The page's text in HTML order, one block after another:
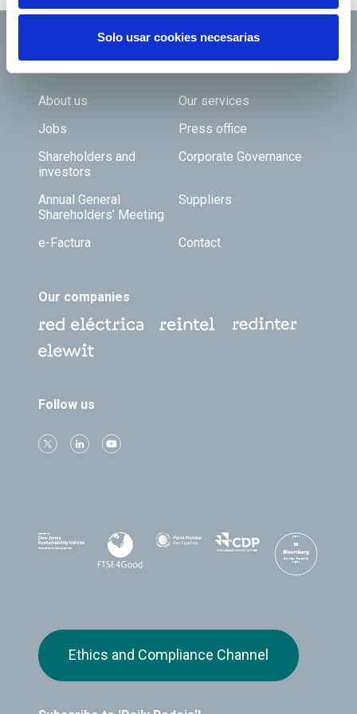
Solo usar cookies necesarias
Footer TOP
About us
Our services
Jobs
Press office
Shareholders and
investors
Corporate Governance
Annual General
Shareholders’ Meeting
Suppliers
e-Factura Contact
Our companies
Follow us
Ethics and Compliance Channel